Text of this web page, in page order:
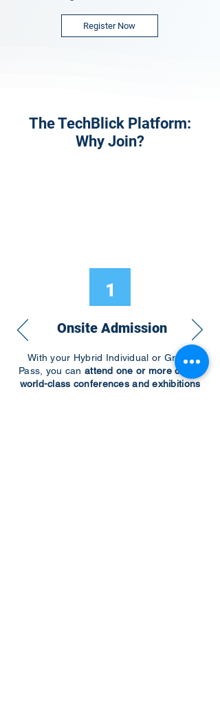
Register Now
The TechBlick Platform:
Why Join?
1
Onsite Admission
With your Hybrid Individual or Group
Pass, you can attend one or more of our
world-class conferences and exhibitions